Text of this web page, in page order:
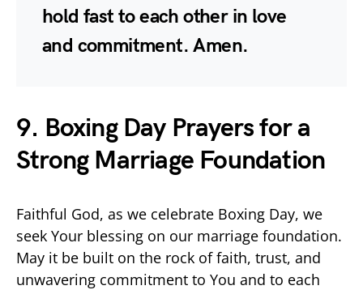
hold fast to each other in love
and commitment. Amen.
9. Boxing Day Prayers for a
Strong Marriage Foundation
Faithful God, as we celebrate Boxing Day, we
seek Your blessing on our marriage foundation.
May it be built on the rock of faith, trust, and
unwavering commitment to You and to each